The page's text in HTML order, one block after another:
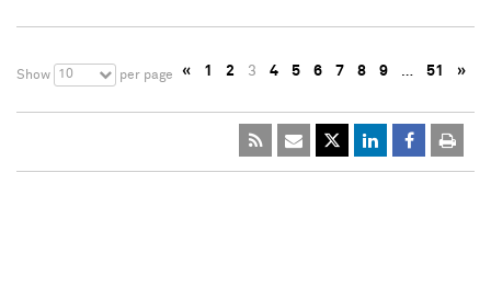
Show 10 per page « 1 2 3 4 5 6 7 8 9 … 51 »